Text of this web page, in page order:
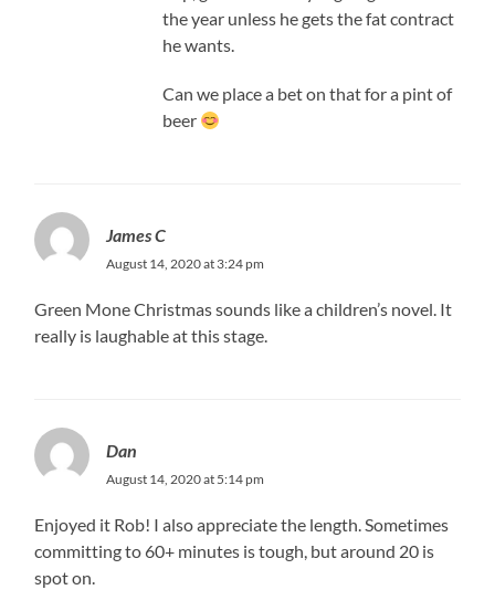
the year unless he gets the fat contract
he wants.
Can we place a bet on that for a pint of
beer
James C
August 14, 2020 at 3:24 pm
Green Mone Christmas sounds like a children’s novel. It
really is laughable at this stage.
Dan
August 14, 2020 at 5:14 pm
Enjoyed it Rob! I also appreciate the length. Sometimes
committing to 60+ minutes is tough, but around 20 is
spot on.